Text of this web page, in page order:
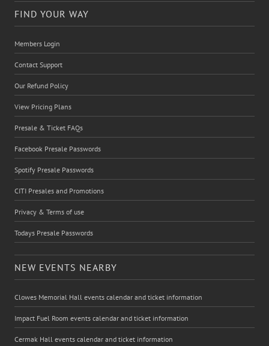
FIND YOUR WAY
Members Login
Contact Support
Our Refund Policy
View Pricing Plans
Presale & Ticket FAQs
Facebook Presale Passwords
Spotify Presale Passwords
CITI Presales and Promotions
Privacy & Terms of use
Todays Presale Passwords
NEW EVENTS NEARBY
Clowes Memorial Hall events calendar and ticket information
Impact Fuel Room events calendar and ticket information
Cermak Hall events calendar and ticket information